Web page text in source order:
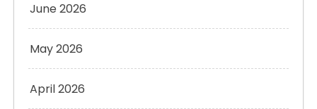
June 2026
May 2026
April 2026